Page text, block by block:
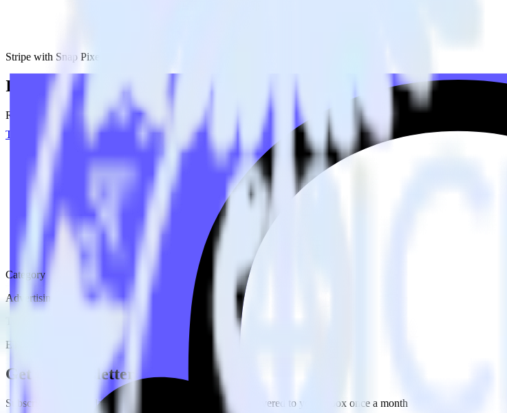
Stripe with Snap Pixel
Integrate Stripe with Snap Pixel
RudderStack’s Stripe integration makes it easy to send data from Stripe to Snap Pixel and all of your other cloud
Try RudderStack
Get a demo
Category
Advertising
ETL
Get the newsletter
Subscribe to get our latest insights and product updates delivered to your inbox once a month